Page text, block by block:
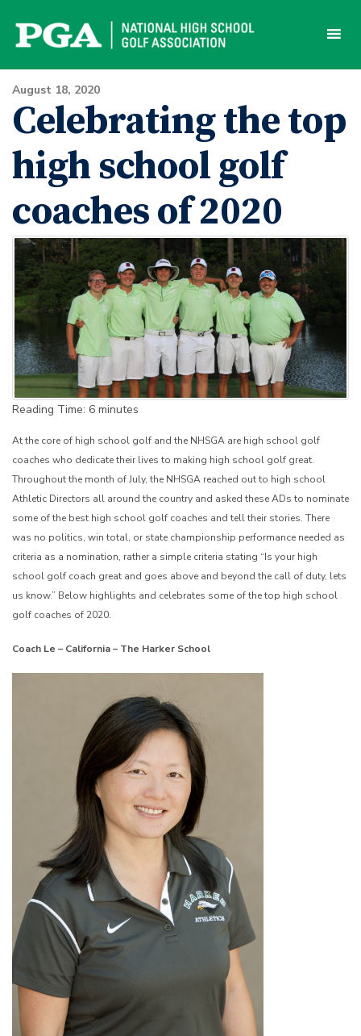
content
August 18, 2020
Celebrating the top
high school golf
coaches of 2020
Reading Time: 6 minutes
At the core of high school golf and the NHSGA are high school golf
coaches who dedicate their lives to making high school golf great.
Throughout the month of July, the NHSGA reached out to high school
Athletic Directors all around the country and asked these ADs to nominate
some of the best high school golf coaches and tell their stories. There
was no politics, win total, or state championship performance needed as
criteria as a nomination, rather a simple criteria stating “Is your high
school golf coach great and goes above and beyond the call of duty, lets
us know.” Below highlights and celebrates some of the top high school
golf coaches of 2020.
Coach Le – California – The Harker School